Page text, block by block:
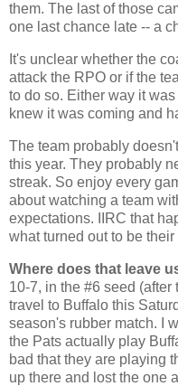
them. The last of those
one last chance late -- a
It's unclear whether the
attack the RPO or if the
to do so. Either way it
knew it was coming and
The team probably
this year. They probably
streak. So enjoy every
about watching a team
expectations. IIRC that
what turned out to be
Where does that leave
10-7, in the #6 seed
travel to Buffalo this
season's rubber match. I
the Pats actually play
bad that they are playing
up there and lost the one